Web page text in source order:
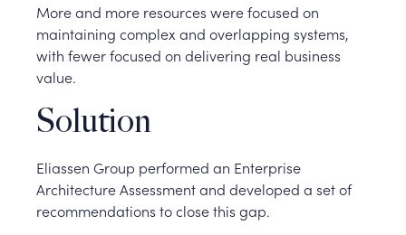
More and more resources were focused on
maintaining complex and overlapping systems,
with fewer focused on delivering real business
value.
Solution
Eliassen Group performed an Enterprise
Architecture Assessment and developed a set of
recommendations to close this gap.